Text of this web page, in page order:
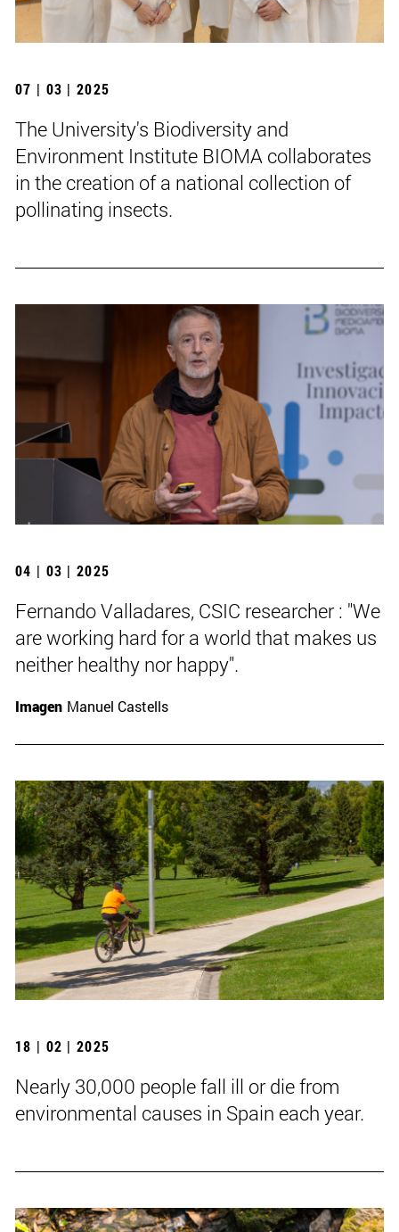
07 | 03 | 2025
The University's Biodiversity and
Environment Institute BIOMA collaborates
in the creation of a national collection of
pollinating insects.
04 | 03 | 2025
Fernando Valladares, CSIC researcher : "We
are working hard for a world that makes us
neither healthy nor happy".
Imagen Manuel Castells
18 | 02 | 2025
Nearly 30,000 people fall ill or die from
environmental causes in Spain each year.